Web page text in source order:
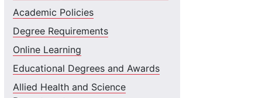
Academic Policies
Degree Requirements
Online Learning
Educational Degrees and Awards
Allied Health and Science